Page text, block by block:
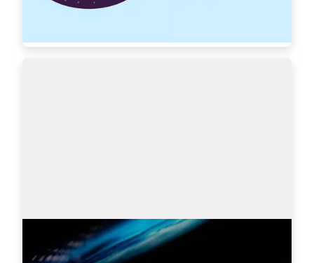
Search engines: Why I choose
AmazingHiring over others?